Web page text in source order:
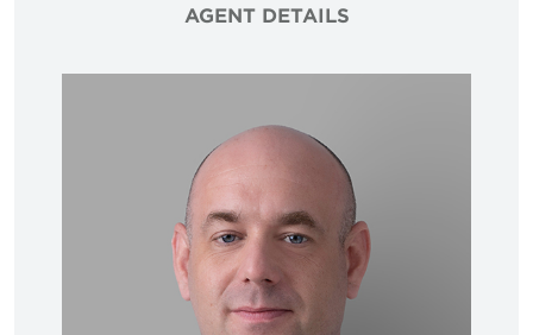
AGENT DETAILS